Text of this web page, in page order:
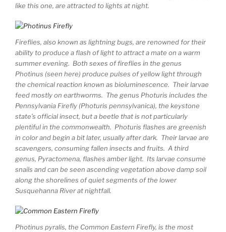
like this one, are attracted to lights at night.
Fireflies, also known as lightning bugs, are renowned for their
ability to produce a flash of light to attract a mate on a warm
summer evening. Both sexes of fireflies in the genus
Photinus (seen here) produce pulses of yellow light through
the chemical reaction known as bioluminescence. Their larvae
feed mostly on earthworms. The genus Photuris includes the
Pennsylvania Firefly (Photuris pennsylvanica), the keystone
state’s official insect, but a beetle that is not particularly
plentiful in the commonwealth. Photuris flashes are greenish
in color and begin a bit later, usually after dark. Their larvae are
scavengers, consuming fallen insects and fruits. A third
genus, Pyractomena, flashes amber light. Its larvae consume
snails and can be seen ascending vegetation above damp soil
along the shorelines of quiet segments of the lower
Susquehanna River at nightfall.
Photinus pyralis, the Common Eastern Firefly, is the most